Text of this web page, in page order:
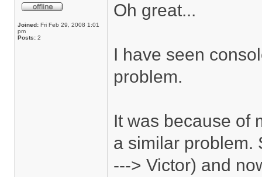
Joined: Fri Feb 29, 2008 1:01
pm
Posts: 2
Oh great...
I have seen
problem.
It was because of
a similar problem.
---> Victor) and